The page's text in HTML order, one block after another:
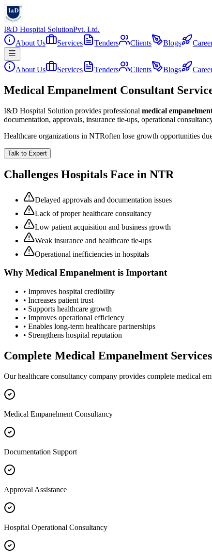
I&D Hospital SolutionPvt. Ltd.
About Us
Services Tenders Clients Blogs
About Us Services Tenders Clients Blogs
Medical Empanelment Consultant
I&D Hospital Solution provides professional medical
documentation, approvals, insurance tie-ups, operational
Healthcare organizations in NTRoften lose growth opportunities
Talk to Expert
Challenges Hospitals Face in NTR
Delayed approvals and documentation issues
Lack of proper healthcare consultancy
Low patient acquisition and business growth
Weak insurance and healthcare tie-ups
Operational inefficiencies in hospitals
Why Medical Empanelmentis Important
• Improves hospital credibility
• Increases patient trust
• Supports healthcare growth
• Improves operational efficiency
• Enables long-term healthcare partnerships
• Strengthens hospital reputation
Complete Medical Empanelment
Our healthcare consultancy company provides complete medical
Medical Empanelment Consultancy
Documentation Support
Approval Assistance
Hospital Operational Consultancy